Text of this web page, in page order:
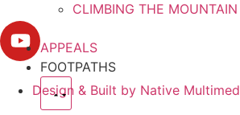
CLIMBING THE MOUNTAIN
APPEALS
FOOTPATHS
Design & Built by Native